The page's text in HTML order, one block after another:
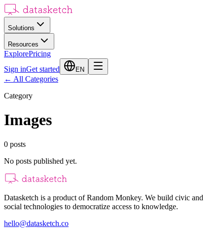
Solutions
Resources
ExplorePricing
Sign inGet started EN
← All Categories
Category
Images
0 posts
No posts published yet.
Datasketch is a product of Random Monkey. We build civic and
social technologies to democratize access to knowledge.
hello@datasketch.co